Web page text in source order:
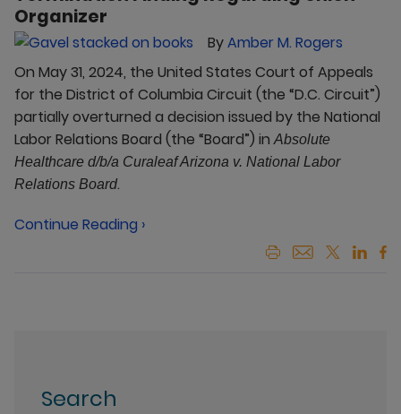
Organizer
ByAmber M. Rogers
On May 31, 2024, the United States Court of Appeals
for the District of Columbia Circuit (the “D.C. Circuit”)
partially overturned a decision issued by the National
Labor Relations Board (the “Board”) inAbsolute
Healthcare d/b/a Curaleaf Arizona v. National Labor
Relations Board.
Continue Reading ›
Search